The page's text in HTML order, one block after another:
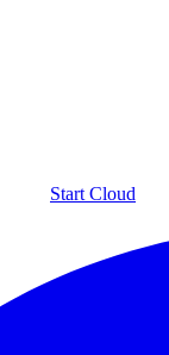
Start Cloud